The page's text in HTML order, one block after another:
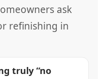
ask
refinishing in
truly “no